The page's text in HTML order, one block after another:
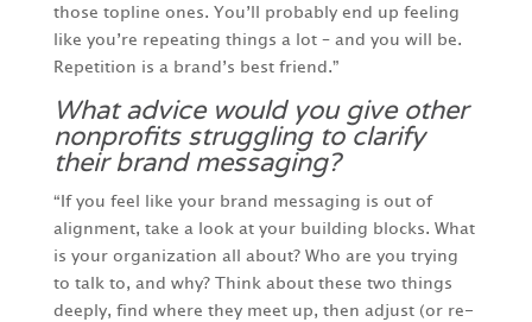
those topline ones. You’ll probably end up feeling
like you’re repeating things a lot – and you will be.
Repetition is a brand’s best friend.”
What advice would you give other
nonprofits struggling to clarify
their brand messaging?
“If you feel like your brand messaging is out of
alignment, take a look at your building blocks. What
is your organization all about? Who are you trying
to talk to, and why? Think about these two things
deeply, find where they meet up, then adjust (or re-